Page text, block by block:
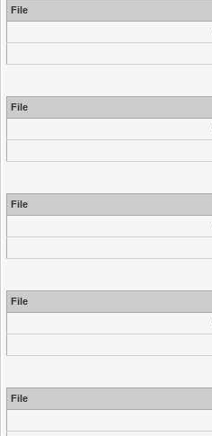
File
File
File
File
File